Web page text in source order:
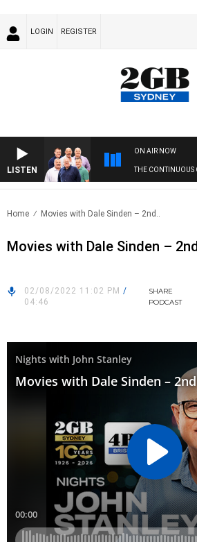
LOGIN REGISTER
LISTEN
ON AIR NOW
THE CONTINUOUS
Home Movies with Dale Sinden – 2nd..
Movies with Dale Sinden –
02/08/2022 11:02 PM /
04:46
SHARE
PODCAST